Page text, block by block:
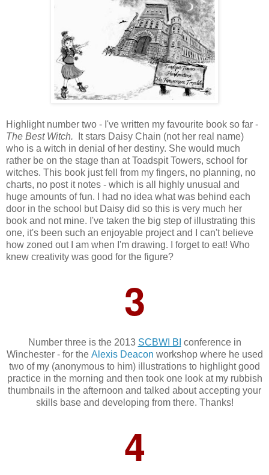
Highlight number two - I've written my favourite book so far -
The Best Witch.
It stars Daisy Chain (not her real name)
who is a witch in denial of her destiny. She would much
rather be on the stage than at Toadspit Towers, school for
witches. This book just fell from my fingers, no planning, no
charts, no post it notes - which is all highly unusual and
huge amounts of fun. I had no idea what was behind each
door in the school but Daisy did so this is very much her
book and not mine. I've taken the big step of illustrating this
one, it's been such an enjoyable project and I can't believe
how zoned out I am when I'm drawing. I forget to eat! Who
knew creativity was good for the figure?
3
Number three is the 2013 SCBWI BI conference in
Winchester - for the Alexis Deacon workshop where he used
two of my (anonymous to him) illustrations to highlight good
practice in the morning and then took one look at my rubbish
thumbnails in the afternoon and talked about accepting your
skills base and developing from there. Thanks!
4